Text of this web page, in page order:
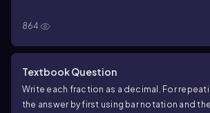
3 3 +
864
Textbook Question
Write each fraction as a decimal. For
the answer by first using bar notation and